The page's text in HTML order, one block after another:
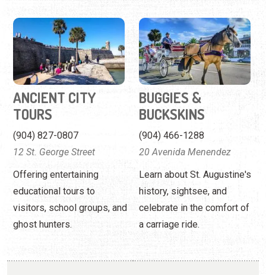
TOURS
(904) 827-0807
12 St. George Street
Offering entertaining
educational tours to
visitors, school groups, and
ghost hunters.
BUGGIES &
BUCKSKINS
(904) 466-1288
20 Avenida Menendez
Learn about St. Augustine's
history, sightsee, and
celebrate in the comfort of
a carriage ride.